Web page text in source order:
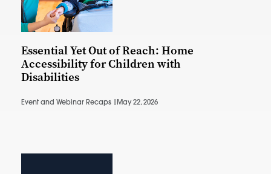
Essential Yet Out of Reach: Home
Accessibility for Children with
Disabilities
Event and Webinar Recaps | May 22, 2026